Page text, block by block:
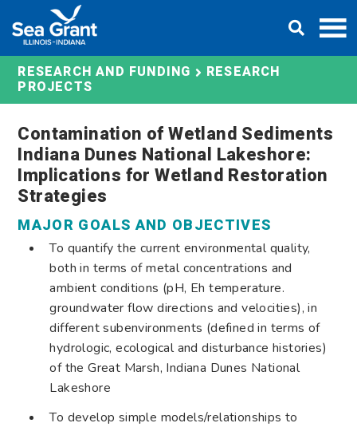
content
RESEARCH AND FUNDING RESEARCH
PROJECTS
Contamination of Wetland Sediments
Indiana Dunes National Lakeshore:
Implications for Wetland Restoration
Strategies
MAJOR GOALS AND OBJECTIVES
To quantify the current environmental quality,
both in terms of metal concentrations and
ambient conditions (pH, Eh temperature.
groundwater flow directions and velocities), in
different subenvironments (defined in terms of
hydrologic, ecological and disturbance histories)
of the Great Marsh, Indiana Dunes National
Lakeshore
To develop simple models/relationships to